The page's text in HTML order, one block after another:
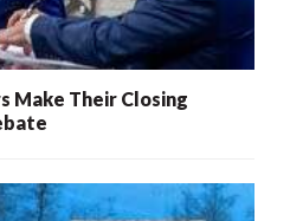
Make Their Closing